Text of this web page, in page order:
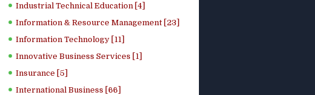
Industrial Technical Education [4]
Information & Resource Management [23]
Information Technology [11]
Innovative Business Services [1]
Insurance [5]
International Business [66]